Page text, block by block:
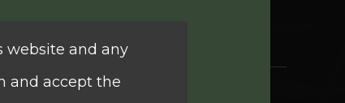
website and any
and accept the